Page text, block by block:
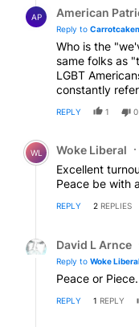
AP American
Reply to
Who is the
same folks as
LGBT
constantly
REPLY 1 0
Comment by Woke
WL Woke Liberal
Excellent
Peace be with
REPLY 2 REPLIES
David L Arnce
Reply to Woke
Peace or
REPLY 1 REPLY